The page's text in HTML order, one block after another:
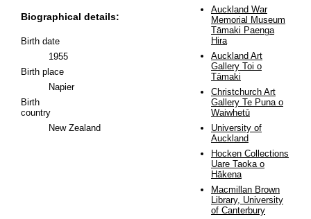
Biographical details:
Birth date
1955
Birth place
Napier
Birth
country
New Zealand
Auckland War
Memorial Museum
Tāmaki Paenga
Hira
Auckland Art
Gallery Toi o
Tāmaki
Christchurch Art
Gallery Te Puna o
Waiwhetū
University of
Auckland
Hocken Collections
Uare Taoka o
Hākena
Macmillan Brown
Library, University
of Canterbury